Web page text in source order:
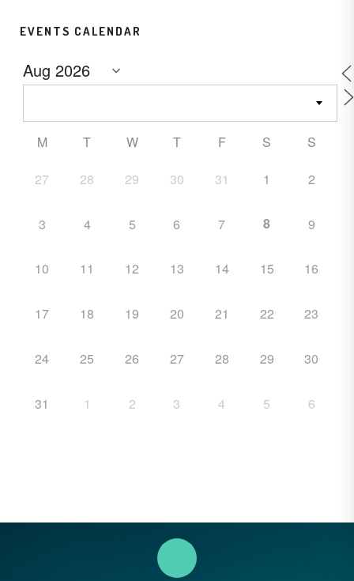
EVENTS CALENDAR
M T W T F S S
27 28 29 30 31 1 2
3 4 5 6 7 8 9
10 11 12 13 14 15 16
17 18 19 20 21 22 23
24 25 26 27 28 29 30
31 1 2 3 4 5 6